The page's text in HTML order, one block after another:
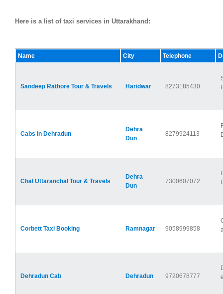
Here is a list of taxi services in Uttarakhand:
Name City Telephone
Sandeep Rathore Tour & Travels Haridwar 8273185430
Cabs In Dehradun
Dehra
Dun
8279924113
Chal Uttaranchal Tour & Travels
Dehra
Dun
7300607072
Corbett Taxi Booking Ramnagar 9058999858
Dehradun Cab Dehradun 9720678777